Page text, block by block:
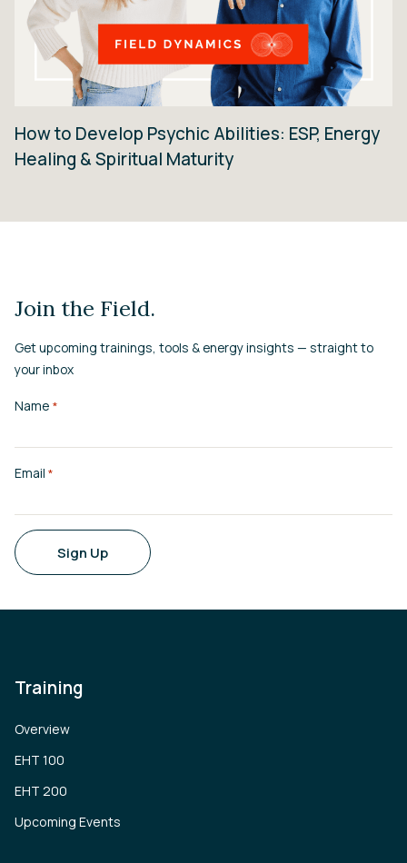
How to Develop Psychic Abilities: ESP, Energy
Healing & Spiritual Maturity
Join the Field.
Get upcoming trainings, tools & energy insights — straight to
your inbox
Name *
Email *
Sign Up
Training
Overview
EHT 100
EHT 200
Upcoming Events